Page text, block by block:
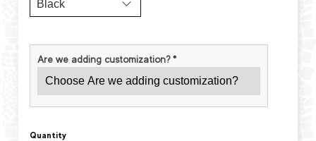
Quantity
Are we adding customization?*